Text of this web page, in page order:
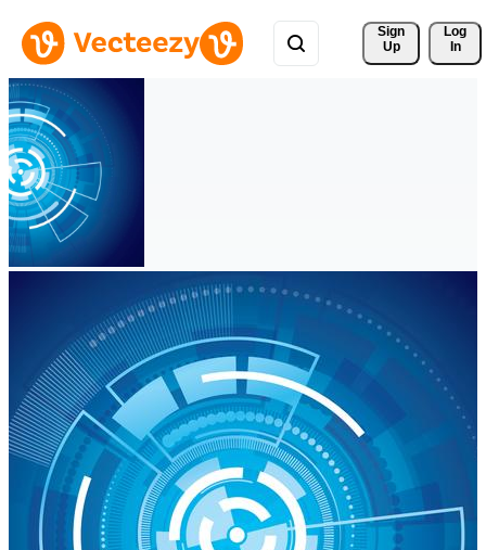
Sign
Up
Log
In